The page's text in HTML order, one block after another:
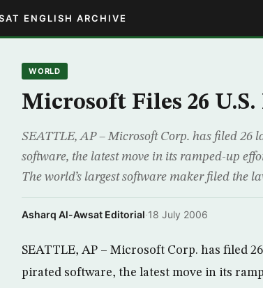
ENGLISH ARCHIVE
WORLD
Microsoft Files 26
SEATTLE, AP – Microsoft Corp. has filed 26
software, the latest move in its ramped-up
The world’s largest software maker filed the
Asharq Al-Awsat Editorial·18 July 2006
SEATTLE, AP – Microsoft Corp. has filed
pirated software, the latest move in its